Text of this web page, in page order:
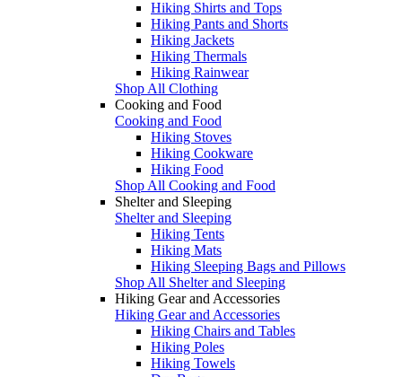
Hiking Shirts and Tops
Hiking Pants and Shorts
Hiking Jackets
Hiking Thermals
Hiking Rainwear
Shop All Clothing
Cooking and Food
Cooking and Food
Hiking Stoves
Hiking Cookware
Hiking Food
Shop All Cooking and Food
Shelter and Sleeping
Shelter and Sleeping
Hiking Tents
Hiking Mats
Hiking Sleeping Bags and Pillows
Shop All Shelter and Sleeping
Hiking Gear and Accessories
Hiking Gear and Accessories
Hiking Chairs and Tables
Hiking Poles
Hiking Towels